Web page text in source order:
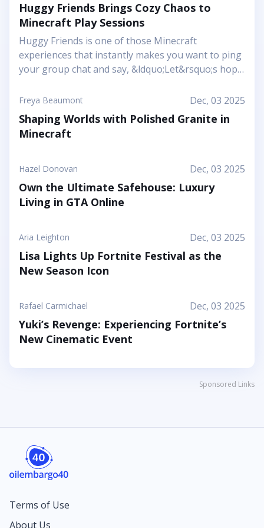
Huggy Friends Brings Cozy Chaos to
Minecraft Play Sessions
Huggy Friends is one of those Minecraft
experiences that instantly makes you want to ping
your group chat and say, &ldquo;Let&rsquo;s hop
article shows it off as a bright, cheerful adventure
where friendship is literally the main mechanic.
Instead of focusing on harsh challenges or high-
pressure survival, this Marketplace map leans into
arenas that feel like a toy set come to life. You and
your friends step into a world where the goal is to
stick together, help each other out, and use hugs
as a surprising form of...
Freya Beaumont Dec, 03 2025
Shaping Worlds with Polished Granite in
Minecraft
Hazel Donovan Dec, 03 2025
Own the Ultimate Safehouse: Luxury
Living in GTA Online
Aria Leighton Dec, 03 2025
Lisa Lights Up Fortnite Festival as the
New Season Icon
Rafael Carmichael Dec, 03 2025
Yuki’s Revenge: Experiencing Fortnite’s
New Cinematic Event
Sponsored Links
Terms of Use
About Us